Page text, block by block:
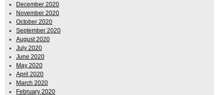
December 2020
November 2020
October 2020
September 2020
August 2020
July 2020
June 2020
May 2020
April 2020
March 2020
February 2020